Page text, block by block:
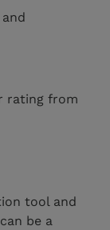
rating from
tool and
can be a